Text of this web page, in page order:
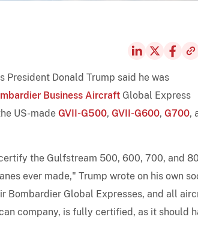
Donald Trump said he was
Business Aircraft Global Express
US-made GVII-G500, GVII-G600, G700,
the Gulfstream 500, 600, 700, and
ever made," Trump wrote on his own
Bombardier Global Expresses, and all
company, is fully certified, as it should